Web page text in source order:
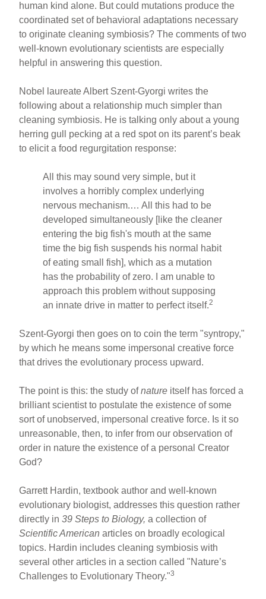
human kind alone. But could mutations produce the
coordinated set of behavioral adaptations necessary
to originate cleaning symbiosis? The comments of two
well-known evolutionary scientists are especially
helpful in answering this question.
Nobel laureate Albert Szent-Gyorgi writes the
following about a relationship much simpler than
cleaning symbiosis. He is talking only about a young
herring gull pecking at a red spot on its parent’s beak
to elicit a food regurgitation response:
All this may sound very simple, but it
involves a horribly complex underlying
nervous mechanism.… All this had to be
developed simultaneously [like the cleaner
entering the big fish's mouth at the same
time the big fish suspends his normal habit
of eating small fish], which as a mutation
has the probability of zero. I am unable to
approach this problem without supposing
an innate drive in matter to perfect itself.2
Szent-Gyorgi then goes on to coin the term "syntropy,"
by which he means some impersonal creative force
that drives the evolutionary process upward.
The point is this: the study ofnature itself has forced a
brilliant scientist to postulate the existence of some
sort of unobserved, impersonal creative force. Is it so
unreasonable, then, to infer from our observation of
order in nature the existence of a personal Creator
God?
Garrett Hardin, textbook author and well-known
evolutionary biologist, addresses this question rather
directly in39 Steps to Biology,a collection of
Scientific Americanarticles on broadly ecological
topics. Hardin includes cleaning symbiosis with
several other articles in a section called "Nature’s
Challenges to Evolutionary Theory."3